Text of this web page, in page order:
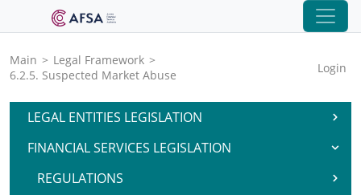
Main > Legal Framework >
6.2.5. Suspected Market Abuse
Login
LEGAL ENTITIES LEGISLATION
FINANCIAL SERVICES LEGISLATION
REGULATIONS